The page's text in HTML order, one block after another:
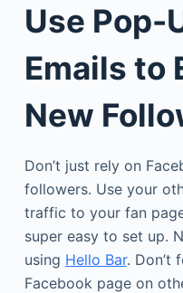
Use Pop-
Emails to
New
Don’t just rely on
followers. Use your
traffic to your fan
super easy to set up.
using Hello Bar. Don’t
Facebook page on